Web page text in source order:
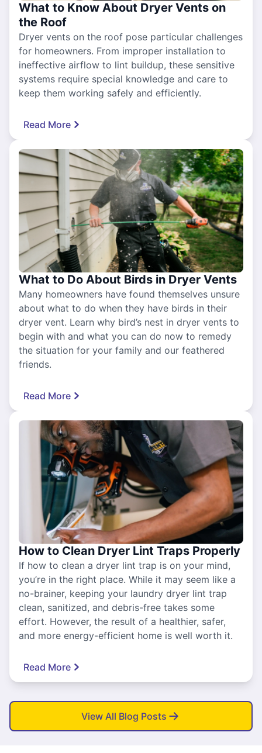
What to Know About Dryer Vents on
the Roof
Dryer vents on the roof pose particular challenges
for homeowners. From improper installation to
ineffective airflow to lint buildup, these sensitive
systems require special knowledge and care to
keep them working safely and efficiently.
Read More
What to Do About Birds in Dryer Vents
Many homeowners have found themselves unsure
about what to do when they have birds in their
dryer vent. Learn why bird’s nest in dryer vents to
begin with and what you can do now to remedy
the situation for your family and our feathered
friends.
Read More
How to Clean Dryer Lint Traps Properly
If how to clean a dryer lint trap is on your mind,
you’re in the right place. While it may seem like a
no-brainer, keeping your laundry dryer lint trap
clean, sanitized, and debris-free takes some
effort. However, the result of a healthier, safer,
and more energy-efficient home is well worth it.
Read More
View All Blog Posts